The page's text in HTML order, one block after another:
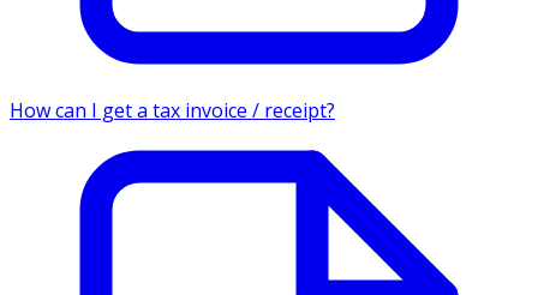
How can I get a tax invoice / receipt?